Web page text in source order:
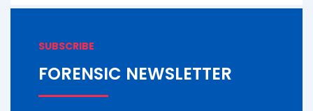
SUBSCRIBE
FORENSIC NEWSLETTER